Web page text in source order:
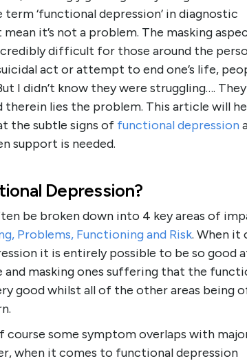
‘functional depression’ in diagnostic
mean it’s not a problem. The masking
difficult for those around the
act or attempt to end one’s life,
I didn’t know they were struggling….
therein lies the problem. This article will
the subtle signs of functional depression
support is needed.
Depression?
be broken down into 4 key areas of
Problems, Functioning and Risk. When it
it is entirely possible to be so good
masking ones suffering that the
good whilst all of the other areas being
course some symptom overlaps with
when it comes to functional depression